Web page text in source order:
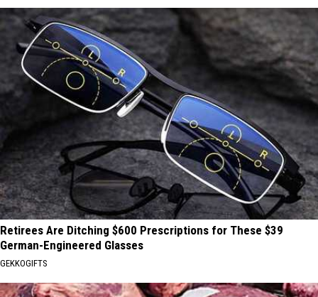
Retirees Are Ditching $600 Prescriptions for These $39
German-Engineered Glasses
GEKKOGIFTS